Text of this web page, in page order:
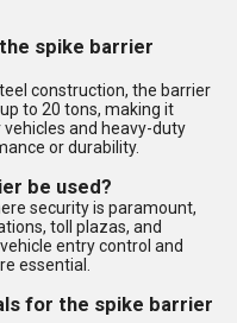
spike barrier
construction, the barrier
to 20 tons, making it
and heavy-duty
or durability.
be used?
security is paramount,
toll plazas, and
entry control and
essential.
for the spike barrier